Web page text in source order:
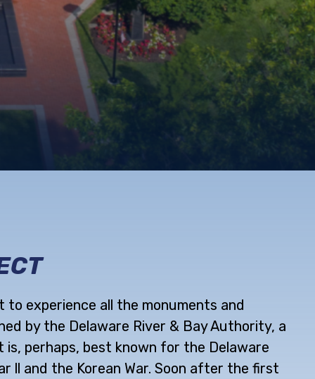
experience all the monuments and
by the Delaware River & Bay Authority, a
perhaps, best known for the Delaware
ll and the Korean War. Soon after the first